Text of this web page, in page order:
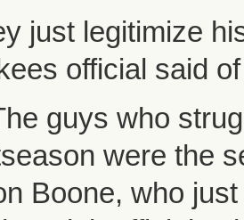
just legitimize
official said
guys who
were the
Boone, who